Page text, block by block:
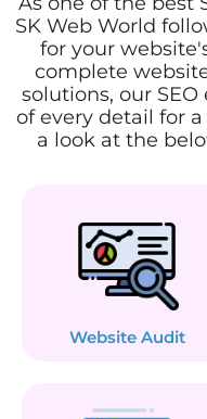
SK Web World
for your
complete
solutions, our
of every detail for
a look at the
Website Audit